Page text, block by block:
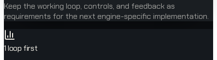
Keep the working loop, controls, and feedback as
requirements for the next engine-specific implementation.
1 loop first